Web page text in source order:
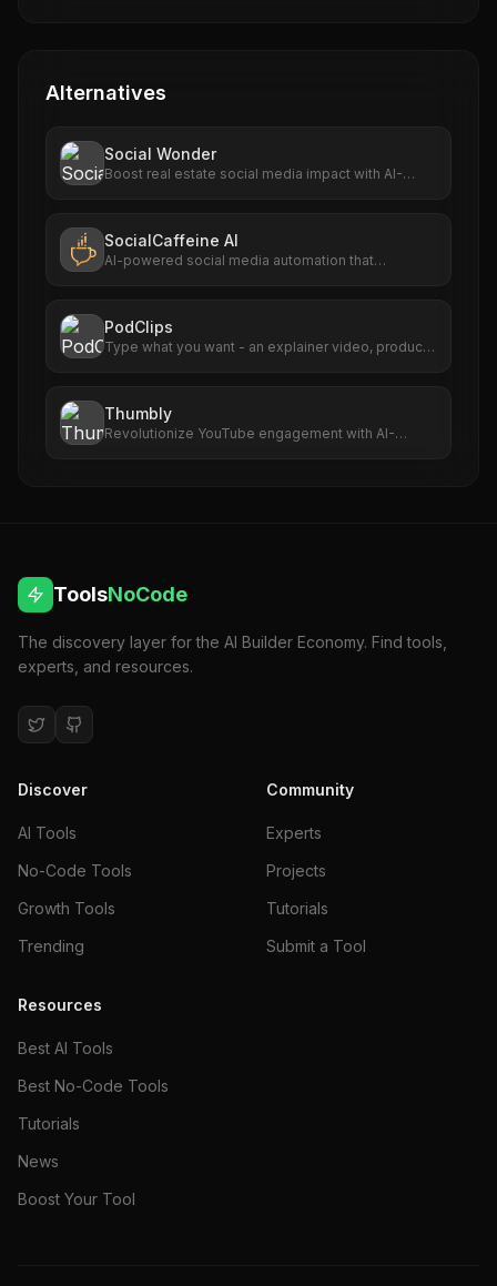
Alternatives
Social Wonder
Boost real estate social media impact with AI-
SocialCaffeine AI
AI-powered social media automation that
PodClips
Type what you want - an explainer video, product
Thumbly
Revolutionize YouTube engagement with AI-
ToolsNoCode
The discovery layer for the AI Builder Economy. Find tools,
experts, and resources.
Discover
AI Tools
No-Code Tools
Growth Tools
Trending
Community
Experts
Projects
Tutorials
Submit a Tool
Resources
Best AI Tools
Best No-Code Tools
Tutorials
News
Boost Your Tool